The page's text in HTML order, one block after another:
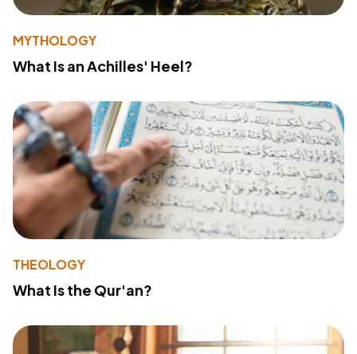
MYTHOLOGY
What Is an Achilles' Heel?
THEOLOGY
What Is the Qur'an?